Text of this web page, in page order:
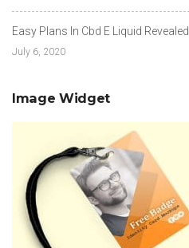
Easy Plans In Cbd E Liquid Revealed
July 6, 2020
Image Widget